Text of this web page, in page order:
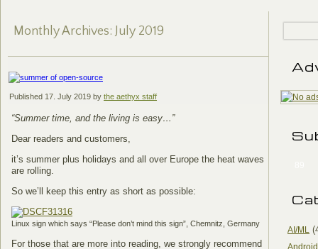
Monthly Archives: July 2019
Published 17. July 2019 by the aethyx staff
“Summer time, and the living is easy…”
Dear readers and customers,
it’s summer plus holidays and all over Europe the heat waves
are rolling.
So we’ll keep this entry as short as possible:
Linux sign which says “Please don’t mind this sign”, Chemnitz, Germany
For those that are more into reading, we strongly recommend
AI/ML
Android